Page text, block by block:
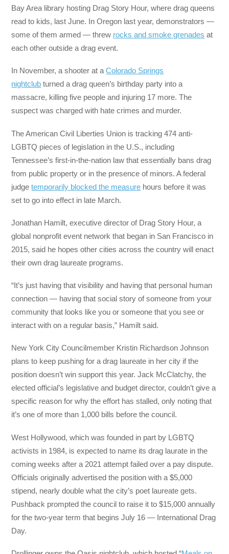
Bay Area library hosting Drag Story Hour, where drag queens
read to kids, last June. In Oregon last year, demonstrators —
some of them armed — threw rocks and smoke grenades at
each other outside a drag event.
In November, a shooter at aColorado Springs
nightclub turned a drag queen’s birthday party into a
massacre, killing five people and injuring 17 more. The
suspect was charged with hate crimes and murder.
The American Civil Liberties Union is tracking 474 anti-
LGBTQ pieces of legislation in the U.S., including
Tennessee’s first-in-the-nation law that essentially bans drag
from public property or in the presence of minors. A federal
judgetemporarily blocked the measure hours before it was
set to go into effect in late March.
Jonathan Hamilt, executive director of Drag Story Hour, a
global nonprofit event network that began in San Francisco in
2015, said he hopes other cities across the country will enact
their own drag laureate programs.
“It’s just having that visibility and having that personal human
connection — having that social story of someone from your
community that looks like you or someone that you see or
interact with on a regular basis,” Hamilt said.
New York City Councilmember Kristin Richardson Johnson
plans to keep pushing for a drag laureate in her city if the
position doesn’t win support this year. Jack McClatchy, the
elected official’s legislative and budget director, couldn’t give a
specific reason for why the effort has stalled, only noting that
it’s one of more than 1,000 bills before the council.
West Hollywood, which was founded in part by LGBTQ
activists in 1984, is expected to name its drag laurate in the
coming weeks after a 2021 attempt failed over a pay dispute.
Officials originally advertised the position with a $5,000
stipend, nearly double what the city’s poet laureate gets.
Pushback prompted the council to raise it to $15,000 annually
for the two-year term that begins July 16 — International Drag
Day.